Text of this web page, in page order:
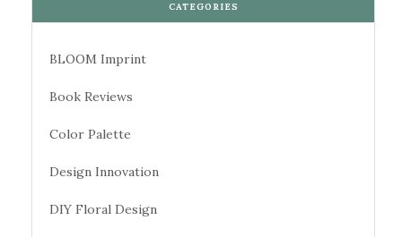
CATEGORIES
BLOOM Imprint
Book Reviews
Color Palette
Design Innovation
DIY Floral Design